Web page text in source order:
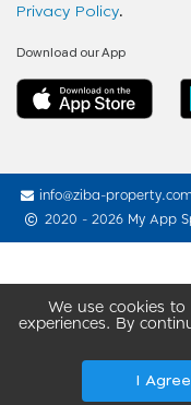
We use cookies
experiences. By
I Agree
Privacy Policy.
Download our App
info@ziba-
2020 - 2026 My App